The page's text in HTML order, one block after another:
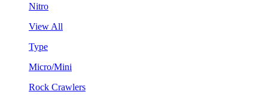
Nitro
View All
Type
Micro/Mini
Rock Crawlers